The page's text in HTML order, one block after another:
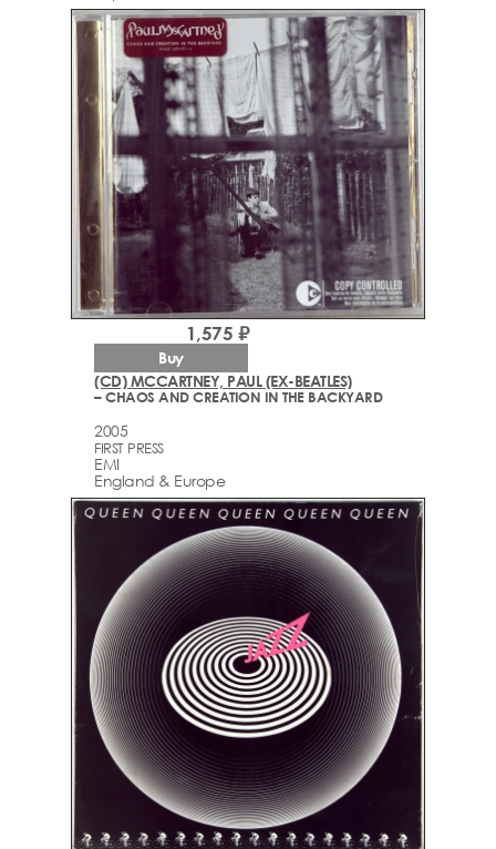
(CD) MCCARTNEY, PAUL (EX-BEATLES)
– CHAOS AND CREATION IN THE BACKYARD
2005
FIRST PRESS
EMI
England & Europe
1,575 ₽
Buy